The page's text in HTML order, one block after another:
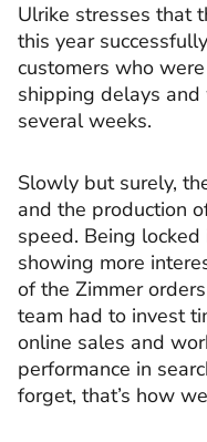
Ulrike stresses that
this year
customers who
shipping delays
several weeks.
Slowly but surely,
and the production
speed. Being
showing more
of the Zimmer
team had to invest
online sales and
performance in
forget, that’s how